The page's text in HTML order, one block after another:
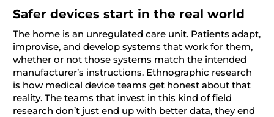
Safer devices start in the real world
The home is an unregulated care unit. Patients adapt,
improvise, and develop systems that work for them,
whether or not those systems match the intended
manufacturer’s instructions. Ethnographic research
is how medical device teams get honest about that
reality. The teams that invest in this kind of field
research don’t just end up with better data, they end